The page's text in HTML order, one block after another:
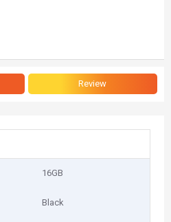
Review
16GB
Black